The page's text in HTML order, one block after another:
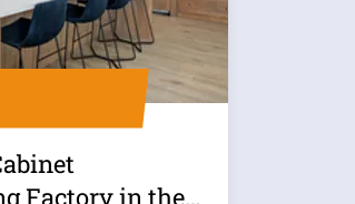
Factory in the